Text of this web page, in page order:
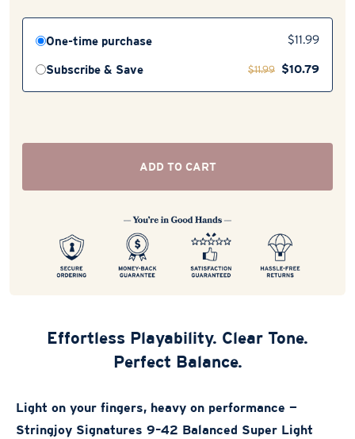
Effortless Playability. Clear Tone.
Perfect Balance.
Light on your fingers, heavy on performance —
Stringjoy Signatures 9–42 Balanced Super Light
One-time purchase $11.99
Subscribe & Save $11.99 $10.79
ADD TO CART